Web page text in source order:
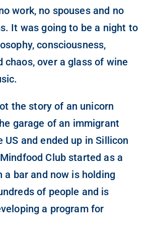
work, no spouses and no
It was going to be a night to
consciousness,
chaos, over a glass of wine
the story of an unicorn
garage of an immigrant
US and ended up in Sillicon
Club started as a
a bar and now is holding
of people and is
a program for